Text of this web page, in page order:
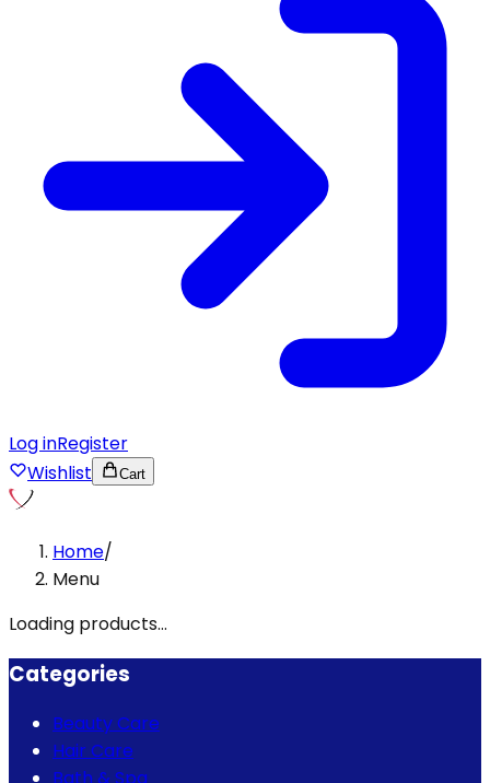
Log inRegister
Wishlist
Cart
Home/
Menu
Loading products...
Categories
Beauty Care
Hair Care